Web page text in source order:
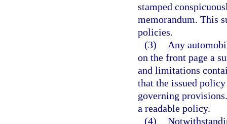
stamped
memorandum. This
policies.
(3)
Any
on the front page a
and limitations
that the issued
governing
a readable policy.
(4)